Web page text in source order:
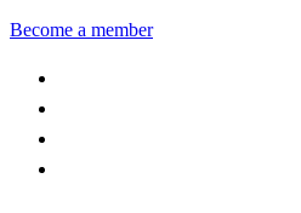
Become a member